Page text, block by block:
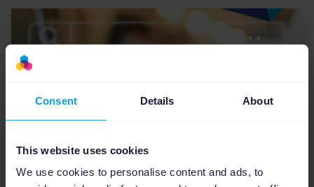
Consent Details About
This website uses cookies
We use cookies to personalise content and ads, to
Feed Management